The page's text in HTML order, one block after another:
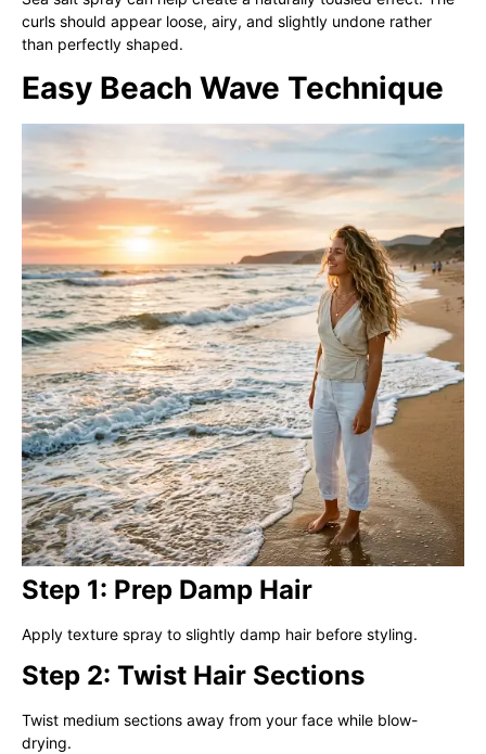
curls should appear loose, airy, and slightly undone rather
than perfectly shaped.
Easy Beach Wave Technique
Step 1: Prep Damp Hair
Apply texture spray to slightly damp hair before styling.
Step 2: Twist Hair Sections
Twist medium sections away from your face while blow-
drying.